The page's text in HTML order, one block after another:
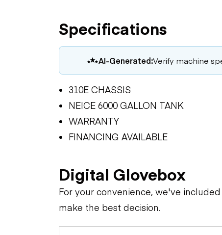
Specifications
AI-Generated:Verify machine
310E CHASSIS
NEICE 6000 GALLON TANK
WARRANTY
FINANCING AVAILABLE
Digital Glovebox
For your convenience, we've
make the best decision.